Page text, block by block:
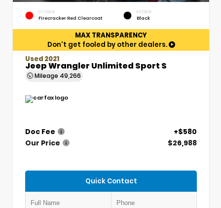
EXTERIOR
Firecracker Red Clearcoat
INTERIOR
Black
MAX TRANSPARENCY
Don't get fooled by other dealers.
Used 2021
Jeep Wrangler Unlimited Sport S
Mileage 49,266
Doc Fee
+$580
Our Price
$26,988
Quick Contact